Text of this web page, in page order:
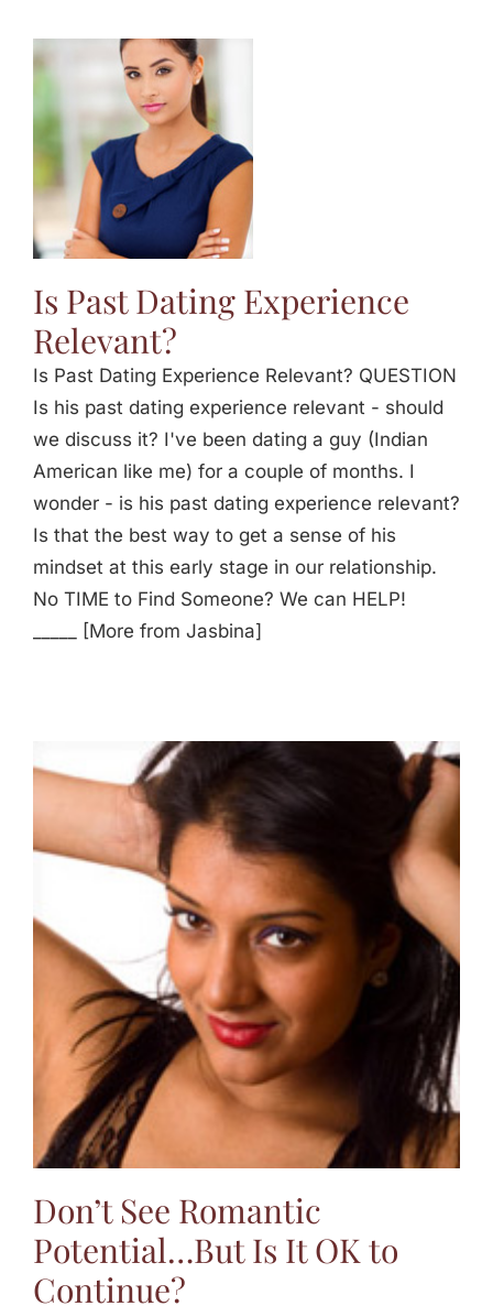
Is Past Dating Experience
Relevant?
Is Past Dating Experience Relevant? QUESTION
Is his past dating experience relevant - should
we discuss it? I've been dating a guy (Indian
American like me) for a couple of months. I
wonder - is his past dating experience relevant?
Is that the best way to get a sense of his
mindset at this early stage in our relationship.
No TIME to Find Someone? We can HELP!
_____ [More from Jasbina]
Don’t See Romantic
Potential…But Is It OK to
Continue?